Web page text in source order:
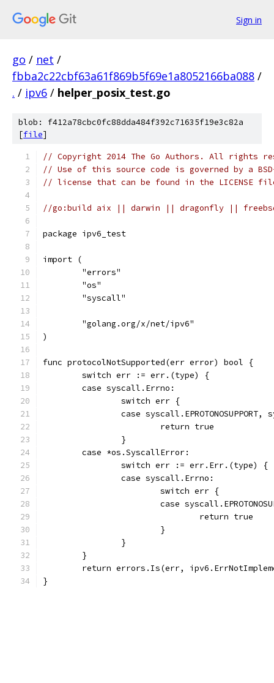
Sign in
go / net /
fbba2c22cbf63a61f869b5f69e1a8052166ba088 /
. / ipv6 / helper_posix_test.go
blob: f412a78cbc0fc88dda484f392c71635f19e3c82a
[file]
// Copyright 2014 The Go Authors. All rights
// Use of this source code is governed by a
// license that can be found in the LICENSE
//go:build aix || darwin || dragonfly ||
package ipv6_test
import (
	"errors"
	"os"
	"syscall"
	"golang.org/x/net/ipv6"
)
func protocolNotSupported(err error) bool {
	switch err := err.(type) {
	case syscall.Errno:
		switch err {
case syscall.EPROTONOSUPPORT,
			return true
		}
	case *os.SyscallError:
		switch err := err.Err.(type) {
		case syscall.Errno:
			switch err {
case
				return true
			}
		}
	}
return errors.Is(err,
}